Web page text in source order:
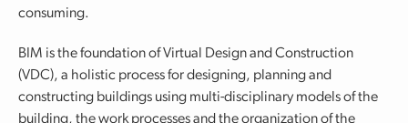
consuming.
BIM is the foundation of Virtual Design and Construction
(VDC), a holistic process for designing, planning and
constructing buildings using multi-disciplinary models of the
building, the work processes and the organization of the